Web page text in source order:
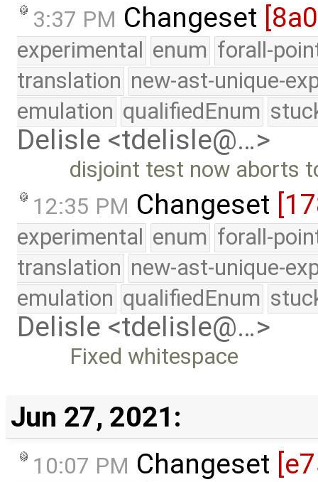
3:37 PM Changeset
experimental enum forall-
translation new-ast-unique-
emulation qualifiedEnum
Delisle <tdelisle@…>
disjoint test now aborts
12:35 PM Changeset
experimental enum forall-
translation new-ast-unique-
emulation qualifiedEnum
Delisle <tdelisle@…>
Fixed whitespace
Jun 27, 2021:
10:07 PM Changeset